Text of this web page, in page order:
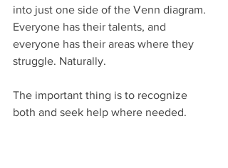
into just one side of the Venn diagram.
Everyone has their talents, and
everyone has their areas where they
struggle. Naturally.
The important thing is to recognize
both and seek help where needed.